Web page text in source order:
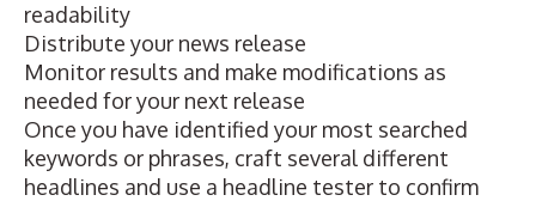
readability
Distribute your news release
Monitor results and make modifications as
needed for your next release
Once you have identified your most searched
keywords or phrases, craft several different
headlines and use a headline tester to confirm